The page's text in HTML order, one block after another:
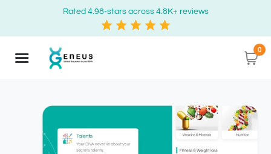
Rated 4.98-stars across 4.8K+ reviews
0